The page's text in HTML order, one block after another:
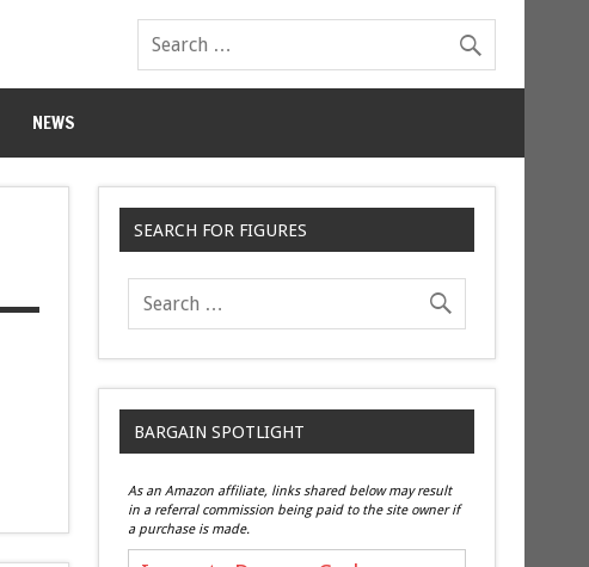
NEWS
SEARCH FOR FIGURES
BARGAIN SPOTLIGHT
As an Amazon affiliate, links shared below may result
in a referral commission being paid to the site owner if
a purchase is made.